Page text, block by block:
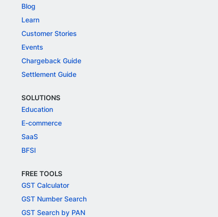
Blog
Learn
Customer Stories
Events
Chargeback Guide
Settlement Guide
SOLUTIONS
Education
E-commerce
SaaS
BFSI
FREE TOOLS
GST Calculator
GST Number Search
GST Search by PAN